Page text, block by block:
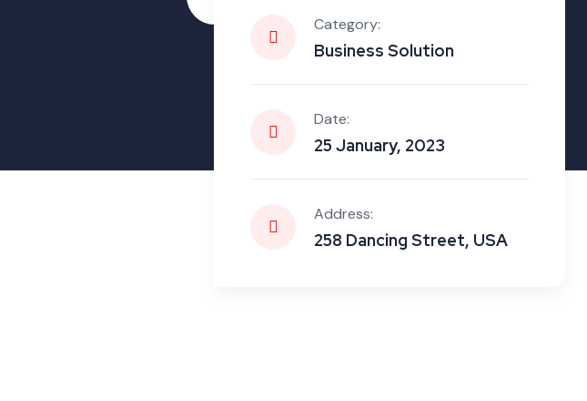
Category:
Business Solution
Date:
25 January, 2023
Address:
258 Dancing Street, USA